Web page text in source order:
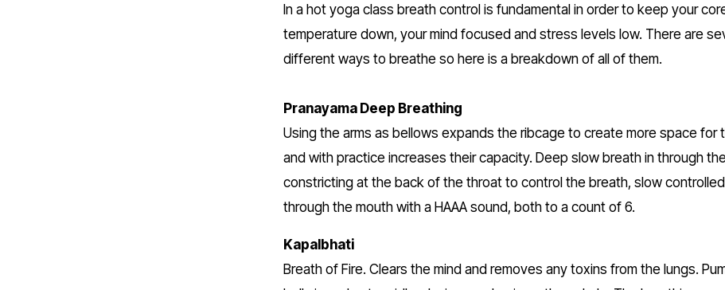
In a hot yoga class breath control is fundamental in order to keep your
temperature down, your mind focused and stress levels low. There are
different ways to breathe so here is a breakdown of all of them.
Pranayama Deep Breathing
Using the arms as bellows expands the ribcage to create more space for
and with practice increases their capacity. Deep slow breath in through
constricting at the back of the throat to control the breath, slow
through the mouth with a HAAA sound, both to a count of 6.
Kapalbhati
Breath of Fire. Clears the mind and removes any toxins from the lungs.